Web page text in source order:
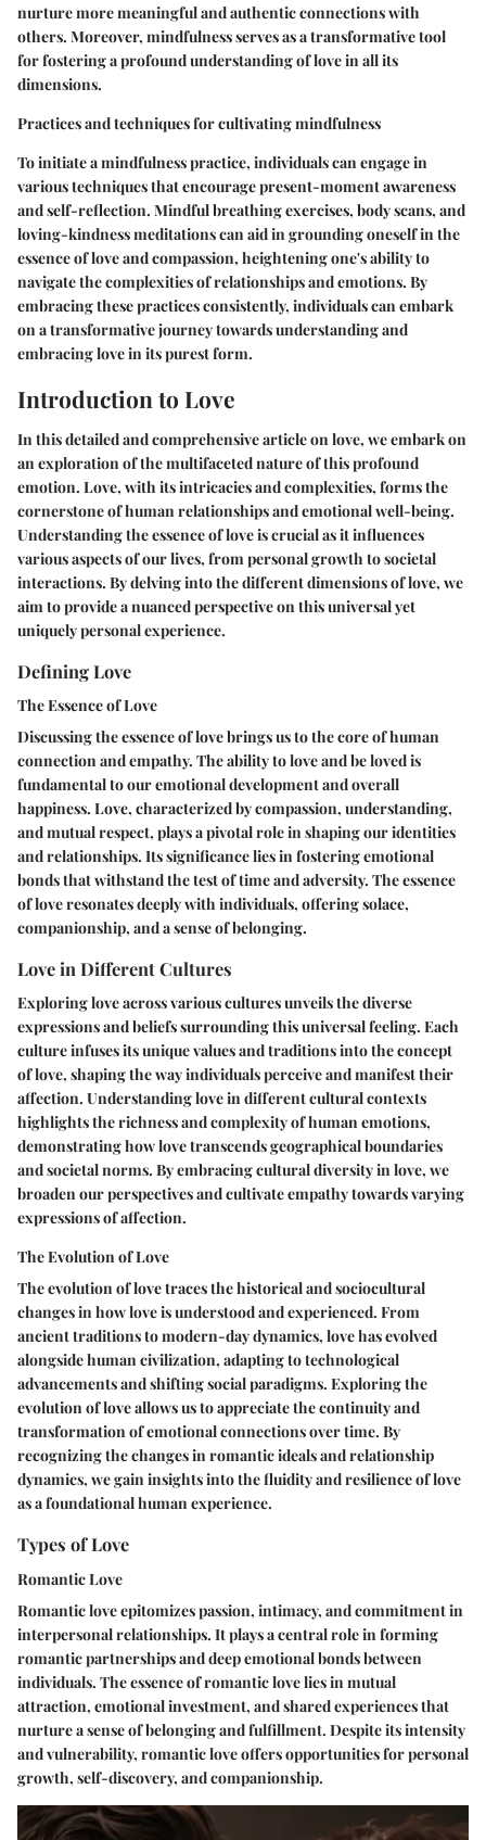
nurture more meaningful and authentic connections with
others. Moreover, mindfulness serves as a transformative tool
for fostering a profound understanding of love in all its
dimensions.
Practices and techniques for cultivating mindfulness
To initiate a mindfulness practice, individuals can engage in
various techniques that encourage present-moment awareness
and self-reflection. Mindful breathing exercises, body scans, and
loving-kindness meditations can aid in grounding oneself in the
essence of love and compassion, heightening one's ability to
navigate the complexities of relationships and emotions. By
embracing these practices consistently, individuals can embark
on a transformative journey towards understanding and
embracing love in its purest form.
Introduction to Love
In this detailed and comprehensive article on love, we embark on
an exploration of the multifaceted nature of this profound
emotion. Love, with its intricacies and complexities, forms the
cornerstone of human relationships and emotional well-being.
Understanding the essence of love is crucial as it influences
various aspects of our lives, from personal growth to societal
interactions. By delving into the different dimensions of love, we
aim to provide a nuanced perspective on this universal yet
uniquely personal experience.
Defining Love
The Essence of Love
Discussing the essence of love brings us to the core of human
connection and empathy. The ability to love and be loved is
fundamental to our emotional development and overall
happiness. Love, characterized by compassion, understanding,
and mutual respect, plays a pivotal role in shaping our identities
and relationships. Its significance lies in fostering emotional
bonds that withstand the test of time and adversity. The essence
of love resonates deeply with individuals, offering solace,
companionship, and a sense of belonging.
Love in Different Cultures
Exploring love across various cultures unveils the diverse
expressions and beliefs surrounding this universal feeling. Each
culture infuses its unique values and traditions into the concept
of love, shaping the way individuals perceive and manifest their
affection. Understanding love in different cultural contexts
highlights the richness and complexity of human emotions,
demonstrating how love transcends geographical boundaries
and societal norms. By embracing cultural diversity in love, we
broaden our perspectives and cultivate empathy towards varying
expressions of affection.
The Evolution of Love
The evolution of love traces the historical and sociocultural
changes in how love is understood and experienced. From
ancient traditions to modern-day dynamics, love has evolved
alongside human civilization, adapting to technological
advancements and shifting social paradigms. Exploring the
evolution of love allows us to appreciate the continuity and
transformation of emotional connections over time. By
recognizing the changes in romantic ideals and relationship
dynamics, we gain insights into the fluidity and resilience of love
as a foundational human experience.
Types of Love
Romantic Love
Romantic love epitomizes passion, intimacy, and commitment in
interpersonal relationships. It plays a central role in forming
romantic partnerships and deep emotional bonds between
individuals. The essence of romantic love lies in mutual
attraction, emotional investment, and shared experiences that
nurture a sense of belonging and fulfillment. Despite its intensity
and vulnerability, romantic love offers opportunities for personal
growth, self-discovery, and companionship.